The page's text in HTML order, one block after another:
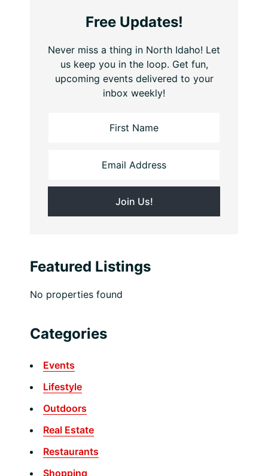
Free Updates!
Never miss a thing in North Idaho! Let
us keep you in the loop. Get fun,
upcoming events delivered to your
inbox weekly!
Featured Listings
No properties found
Categories
Events
Lifestyle
Outdoors
Real Estate
Restaurants
Shopping